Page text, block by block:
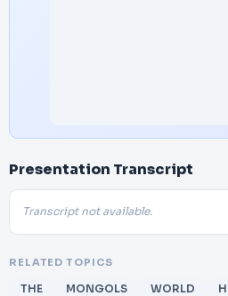
Presentation Transcript
Transcript not available.
RELATED TOPICS
THE MONGOLS WORLD